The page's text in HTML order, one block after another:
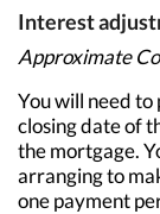
Interest
Approximate
You will need
closing date of
the mortgage.
arranging to
one payment